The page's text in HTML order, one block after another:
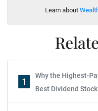
Learn about
1
Why the Highest-
Best Dividend